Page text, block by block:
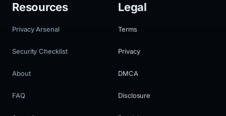
Resources
Privacy Arsenal
Security Checklist
About
FAQ
Legal
Terms
Privacy
DMCA
Disclosure